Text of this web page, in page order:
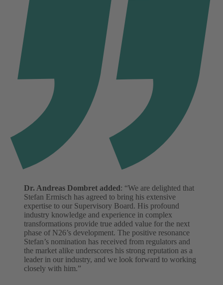
Dr. Andreas Dombret added: “We are delighted that
Stefan Ermisch has agreed to bring his extensive
expertise to our Supervisory Board. His profound
industry knowledge and experience in complex
transformations provide true added value for the next
phase of N26’s development. The positive resonance
Stefan’s nomination has received from regulators and
the market alike underscores his strong reputation as a
leader in our industry, and we look forward to working
closely with him.”